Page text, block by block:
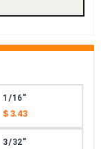
1/16"
$ 3.43
3/32"